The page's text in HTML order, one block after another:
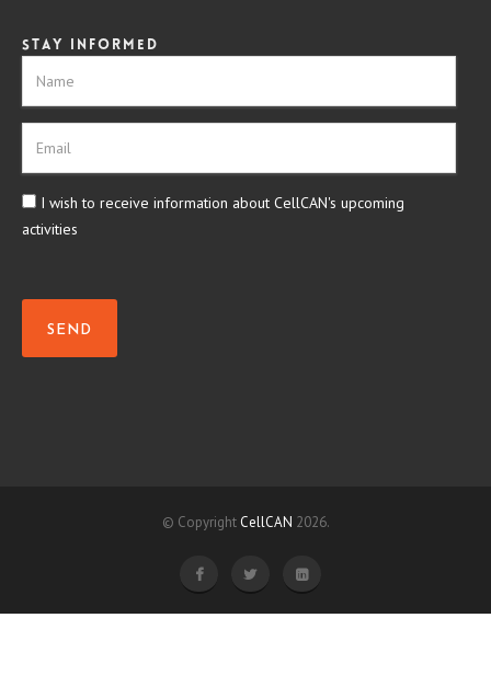
© Copyright CellCAN 2026.
Stay informed
I wish to receive information about CellCAN's upcoming
activities
SEND